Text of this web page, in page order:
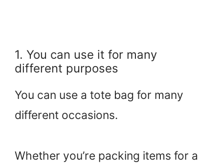
1. You can use it for many
different purposes
You can use a tote bag for many
different occasions.
Whether you’re packing items for a